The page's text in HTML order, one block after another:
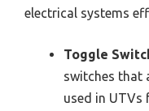
electrical systems
Toggle
switches that
used in